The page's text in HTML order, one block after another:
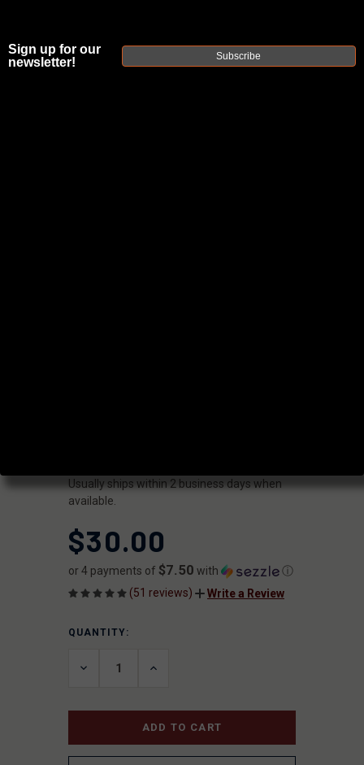
Usually ships within 2 business days when
available.
$30.00
or 4 payments of $7.50 with
ⓘ
(51 reviews)
Write a Review
CURRENT
QUANTITY:
DECREASE
INCREASE
Sign up for our
newsletter!
Subscribe